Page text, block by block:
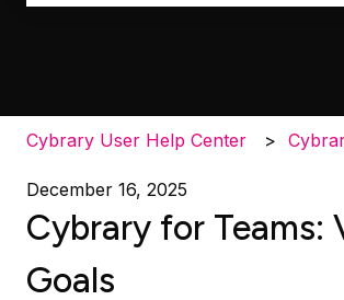
Cybrary User Help Center
December 16, 2025
Cybrary for Teams:
Goals